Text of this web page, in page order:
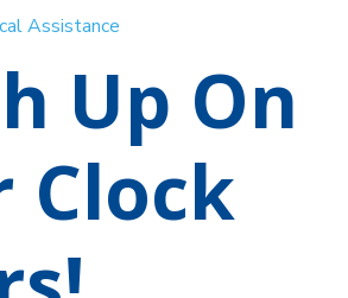
Assistance
Up On
Clock